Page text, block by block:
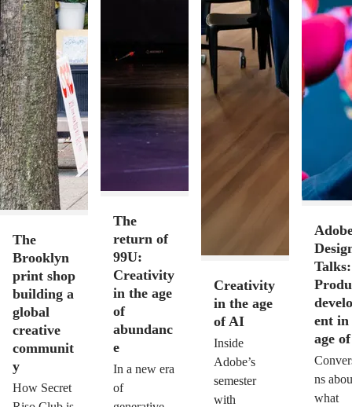
The
Brooklyn
print shop
building a
global
creative
communit
y
How Secret
The
return of
99U:
Creativity
in the age
of
abundanc
e
In a new era
of
Creativity
in the age
of AI
Inside
Adobe’s
semester
with
Talks:
ent in
age
ns
what